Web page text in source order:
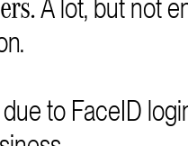
A lot, but not
to FaceID